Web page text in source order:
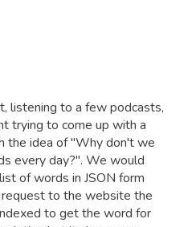
listening to a few podcasts,
trying to come up with a
the idea of "Why don't we
every day?". We would
of words in JSON form
request to the website the
to get the word for